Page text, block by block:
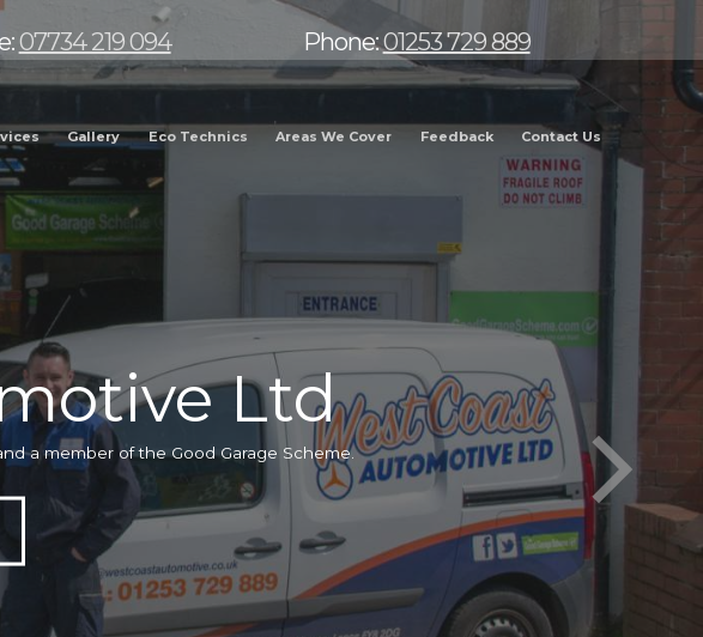
Gallery Eco Technics Areas We Cover Feedback Contact Us
Phone:01253 729 889
07734 219 094
Ltd
a member of the Good Garage Scheme.